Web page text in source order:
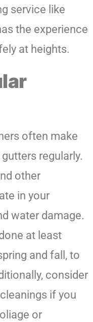
service like
the experience
at heights.
often make
regularly.
other
in your
water damage.
at least
and fall, to
consider
if you
or